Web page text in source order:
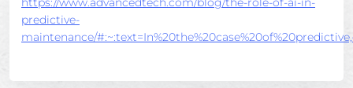
predictive-
maintenance/